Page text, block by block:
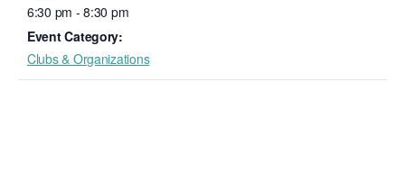
6:30 pm - 8:30 pm
Event Category:
Clubs & Organizations